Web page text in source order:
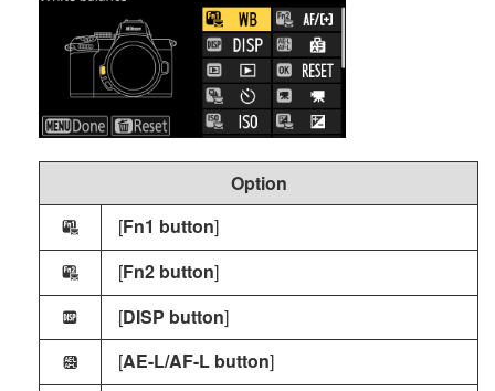
Option
w [Fn1 button]
y [Fn2 button]
H [DISP button]
j [AE-L/AF-L button]